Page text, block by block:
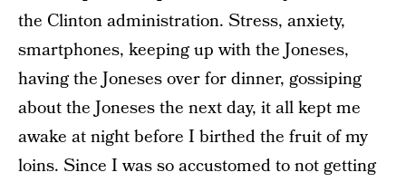
the Clinton administration. Stress, anxiety,
smartphones, keeping up with the Joneses,
having the Joneses over for dinner, gossiping
about the Joneses the next day, it all kept me
awake at night before I birthed the fruit of my
loins. Since I was so accustomed to not getting